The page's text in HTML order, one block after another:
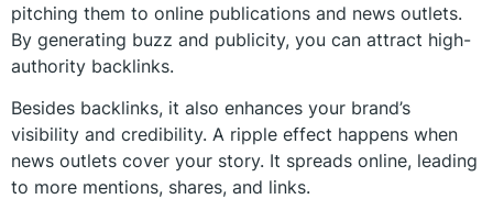
pitching them to online publications and news outlets.
By generating buzz and publicity, you can attract high-
authority backlinks.
Besides backlinks, it also enhances your brand’s
visibility and credibility. A ripple effect happens when
news outlets cover your story. It spreads online, leading
to more mentions, shares, and links.